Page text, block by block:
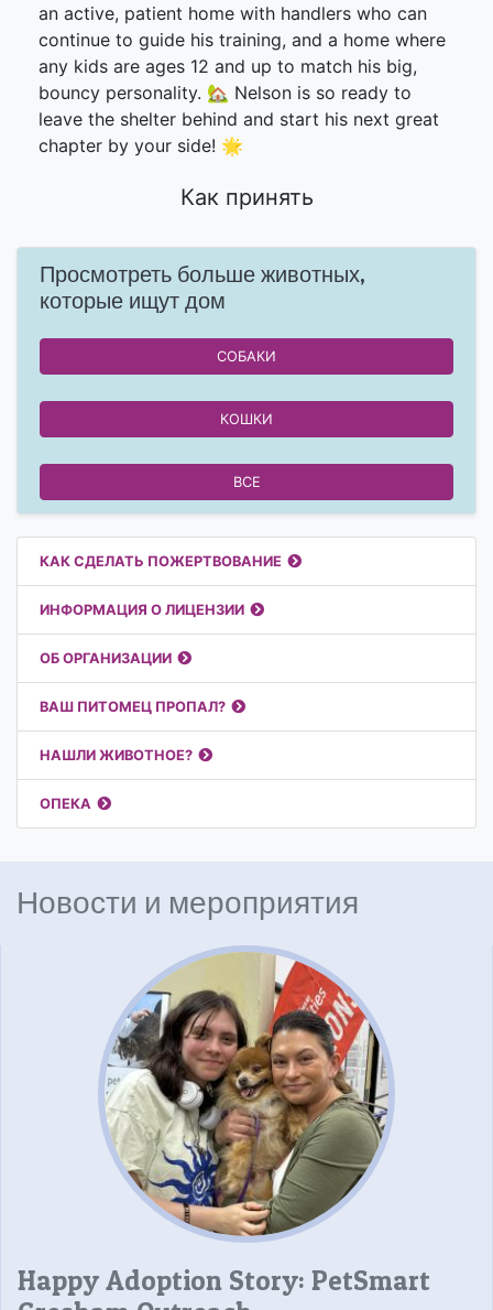
an active, patient home with handlers who can
continue to guide his training, and a home where
any kids are ages 12 and up to match his big,
bouncy personality. 🏡 Nelson is so ready to
leave the shelter behind and start his next great
chapter by your side! 🌟
Как принять
Просмотреть больше животных,
которые ищут дом
СОБАКИ
КОШКИ
ВСЕ
Полезные ссылки
КАК СДЕЛАТЬ ПОЖЕРТВОВАНИЕ
ИНФОРМАЦИЯ О ЛИЦЕНЗИИ
ОБ ОРГАНИЗАЦИИ
ВАШ ПИТОМЕЦ ПРОПАЛ?
НАШЛИ ЖИВОТНОЕ?
ОПЕКА
Новости и мероприятия
Happy Adoption Story: PetSmart